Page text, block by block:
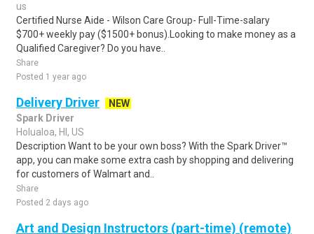
us
Certified Nurse Aide - Wilson Care Group- Full-Time-salary
$700+ weekly pay ($1500+ bonus).Looking to make money as a
Qualified Caregiver? Do you have..
Share
Posted 1 year ago
Delivery Driver
NEW
Spark Driver
Holualoa, HI, US
Description Want to be your own boss? With the Spark Driver™
app, you can make some extra cash by shopping and delivering
for customers of Walmart and..
Share
Posted 2 days ago
Art and Design Instructors (part-time) (remote)